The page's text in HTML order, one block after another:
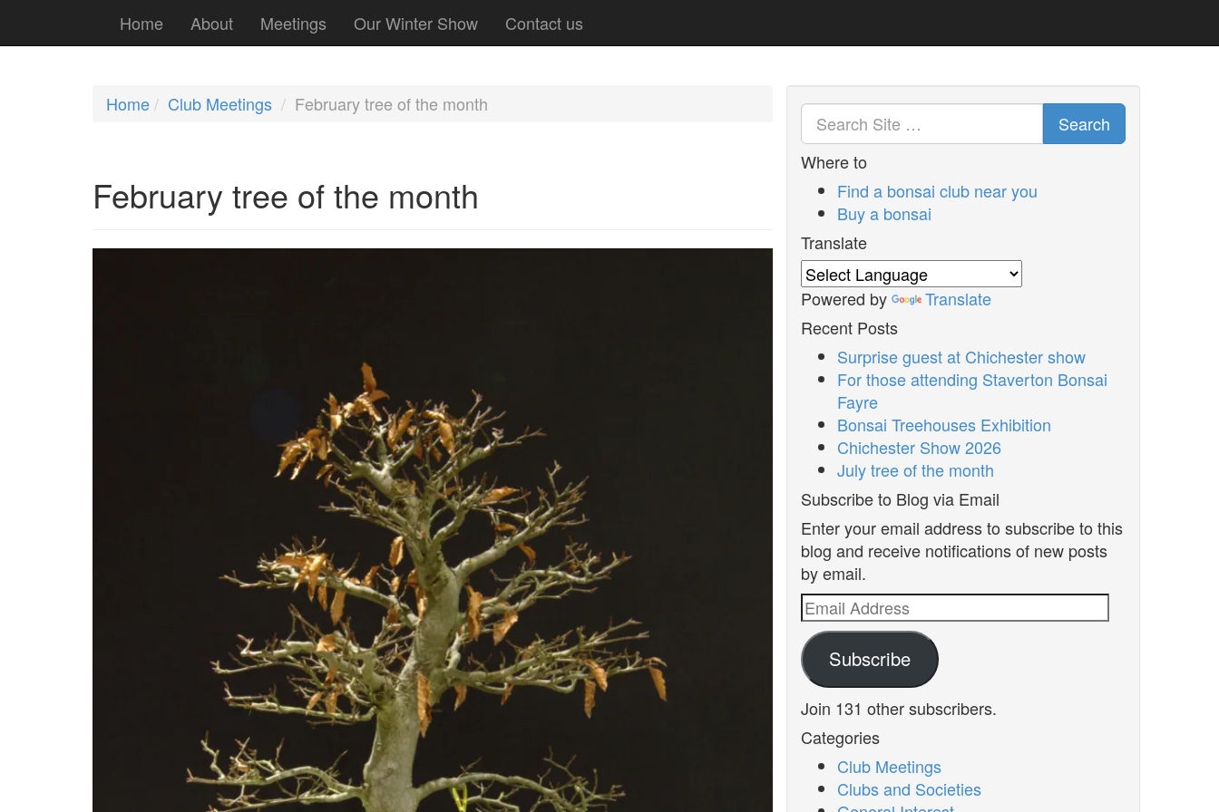
Home About Meetings Our Winter Show Contact us
Home Club Meetings February tree of the month
February tree of the month
Search
Where to
Find a bonsai club near you
Buy a bonsai
Translate
Powered by
Translate
Recent Posts
Surprise guest at Chichester show
For those attending Staverton Bonsai
Fayre
Bonsai Treehouses Exhibition
Chichester Show 2026
July tree of the month
Subscribe to Blog via Email
Enter your email address to subscribe to this
blog and receive notifications of new posts
by email.
Email
Address
Subscribe
Join 131 other subscribers.
Categories
Club Meetings
Clubs and Societies